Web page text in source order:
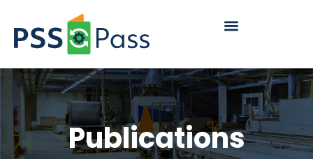
Publications